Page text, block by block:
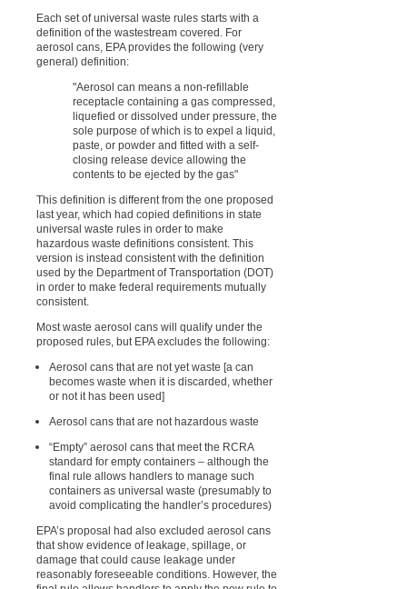
Each set of universal waste rules starts with a
definition of the wastestream covered. For
aerosol cans, EPA provides the following (very
general) definition:
"Aerosol can means a non-refillable
receptacle containing a gas compressed,
liquefied or dissolved under pressure, the
sole purpose of which is to expel a liquid,
paste, or powder and fitted with a self-
closing release device allowing the
contents to be ejected by the gas"
This definition is different from the one proposed
last year, which had copied definitions in state
universal waste rules in order to make
hazardous waste definitions consistent. This
version is instead consistent with the definition
used by the Department of Transportation (DOT)
in order to make federal requirements mutually
consistent.
Most waste aerosol cans will qualify under the
proposed rules, but EPA excludes the following:
Aerosol cans that are not yet waste [a can
becomes waste when it is discarded, whether
or not it has been used]
Aerosol cans that are not hazardous waste
“Empty” aerosol cans that meet the RCRA
standard for empty containers – although the
final rule allows handlers to manage such
containers as universal waste (presumably to
avoid complicating the handler’s procedures)
EPA’s proposal had also excluded aerosol cans
that show evidence of leakage, spillage, or
damage that could cause leakage under
reasonably foreseeable conditions. However, the